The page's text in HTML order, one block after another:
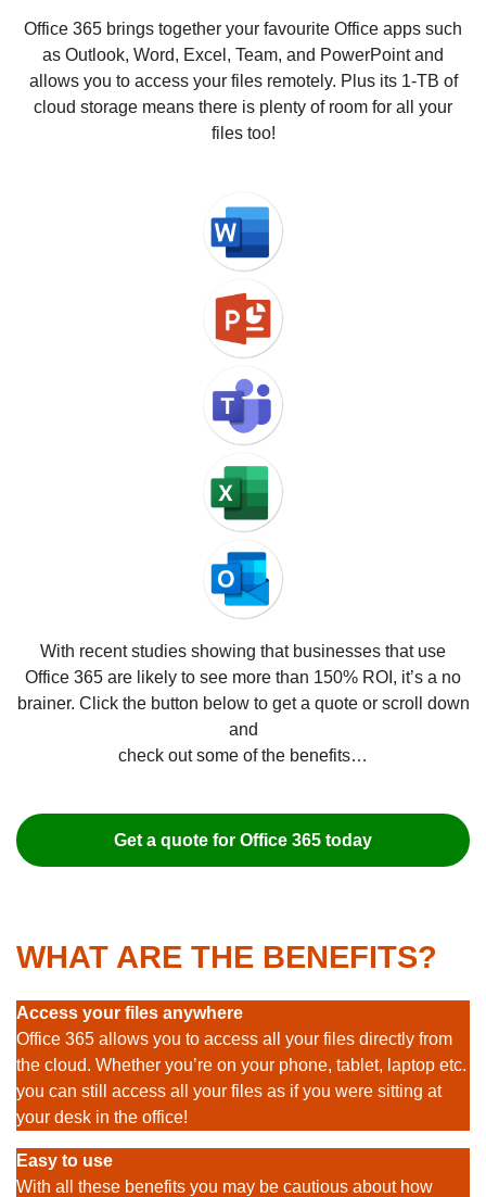
Office 365 brings together your favourite Office apps such
as Outlook, Word, Excel, Team, and PowerPoint and
allows you to access your files remotely. Plus its 1-TB of
cloud storage means there is plenty of room for all your
files too!
With recent studies showing that businesses that use
Office 365 are likely to see more than 150% ROI, it’s a no
brainer. Click the button below to get a quote or scroll down
and
check out some of the benefits…
Get a quote for Office 365 today
WHAT ARE THE BENEFITS?
Access your files anywhere
Office 365 allows you to access all your files directly from
the cloud. Whether you’re on your phone, tablet, laptop etc.
you can still access all your files as if you were sitting at
your desk in the office!
Easy to use
With all these benefits you may be cautious about how